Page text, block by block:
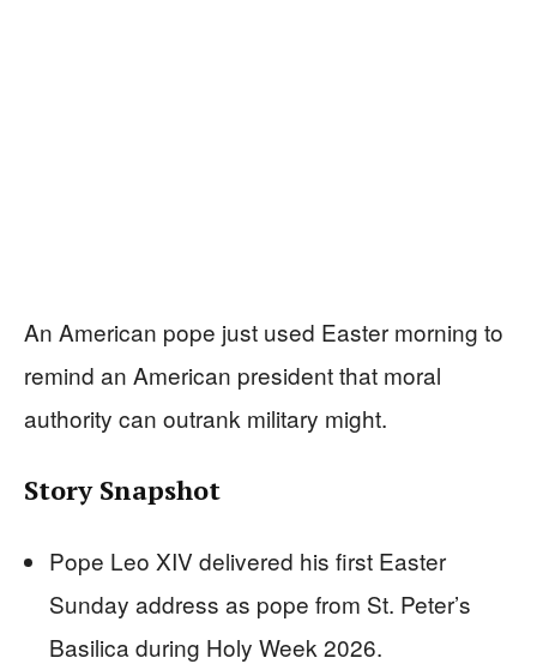
An American pope just used Easter morning to
remind an American president that moral
authority can outrank military might.
Story Snapshot
Pope Leo XIV delivered his first Easter
Sunday address as pope from St. Peter’s
Basilica during Holy Week 2026.